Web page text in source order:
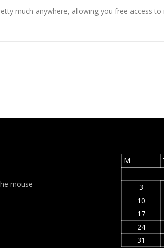
much anywhere, allowing you free access
mouse
M
3
10
17
24
31